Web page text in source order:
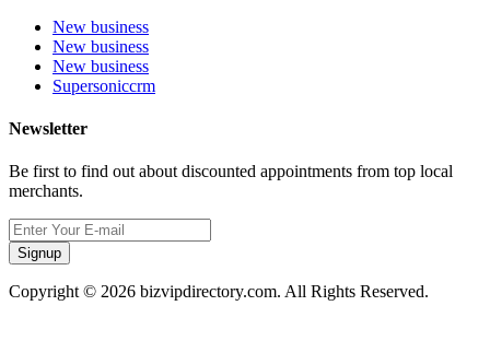
New business
New business
New business
Supersoniccrm
Newsletter
Be first to find out about discounted appointments from top local
merchants.
Signup
Copyright © 2026 bizvipdirectory.com. All Rights Reserved.